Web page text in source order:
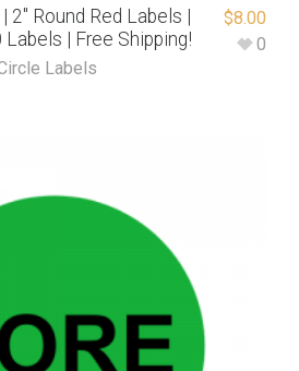
Round Red Labels |
| Free Shipping!
Labels
$8.00
0